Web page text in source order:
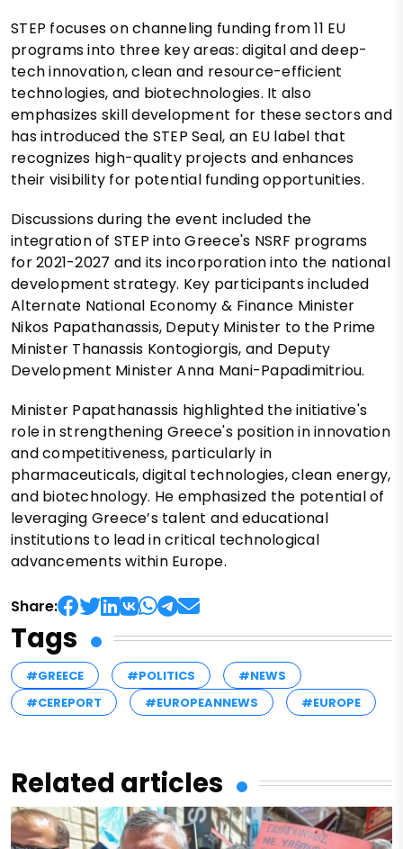
STEP focuses on channeling funding from 11 EU
programs into three key areas: digital and deep-
tech innovation, clean and resource-efficient
technologies, and biotechnologies. It also
emphasizes skill development for these sectors and
has introduced the STEP Seal, an EU label that
recognizes high-quality projects and enhances
their visibility for potential funding opportunities.
Discussions during the event included the
integration of STEP into Greece's NSRF programs
for 2021-2027 and its incorporation into the national
development strategy. Key participants included
Alternate National Economy & Finance Minister
Nikos Papathanassis, Deputy Minister to the Prime
Minister Thanassis Kontogiorgis, and Deputy
Development Minister Anna Mani-Papadimitriou.
Minister Papathanassis highlighted the initiative's
role in strengthening Greece's position in innovation
and competitiveness, particularly in
pharmaceuticals, digital technologies, clean energy,
and biotechnology. He emphasized the potential of
leveraging Greece’s talent and educational
institutions to lead in critical technological
advancements within Europe.
Share:
Tags
#GREECE #POLITICS
#NEWS
#CEREPORT
#EUROPEANNEWS #EUROPE
Related articles